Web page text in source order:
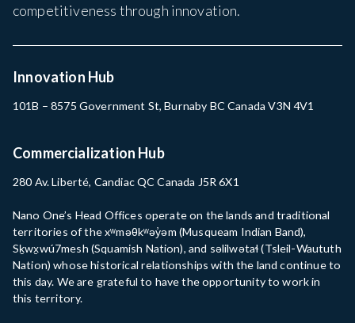
competitiveness through innovation.
Innovation Hub
101B – 8575 Government St, Burnaby BC Canada V3N 4V1
Commercialization Hub
280 Av. Liberté, Candiac QC Canada J5R 6X1
Nano One’s Head Offices operate on the lands and traditional
territories of the xʷməθkʷəy̓əm (Musqueam Indian Band),
Sḵwx̱wú7mesh (Squamish Nation), and səlilwətaɬ (Tsleil-Waututh
Nation) whose historical relationships with the land continue to
this day. We are grateful to have the opportunity to work in
this territory.